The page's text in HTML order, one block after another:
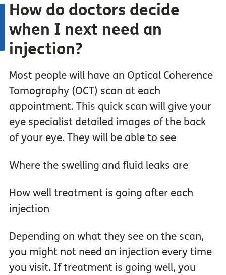
How do doctors decide
when I next need an
injection?
Most people will have an Optical Coherence
Tomography (OCT) scan at each
appointment. This quick scan will give your
eye specialist detailed images of the back
of your eye. They will be able to see
Where the swelling and fluid leaks are
How well treatment is going after each
injection
Depending on what they see on the scan,
you might not need an injection every time
you visit. If treatment is going well, you